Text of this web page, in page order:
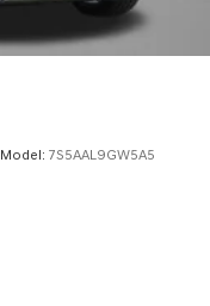
Model: 7S5AAL9GW5A5